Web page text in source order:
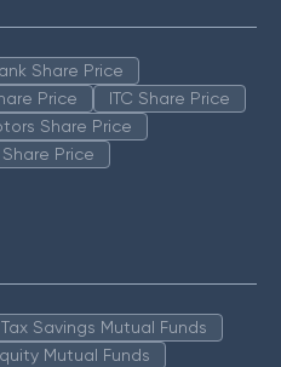
Share Price
Price
ITC Share Price
Share Price
Price
Savings Mutual Funds
Mutual Funds